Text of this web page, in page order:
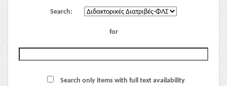
Search:
for
Search only items with full text availability